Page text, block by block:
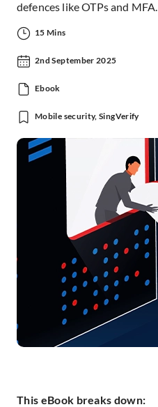
defences like OTPs and MFA.
15 Mins
2nd September 2025
Ebook
Mobile security, SingVerify
This eBook breaks down: